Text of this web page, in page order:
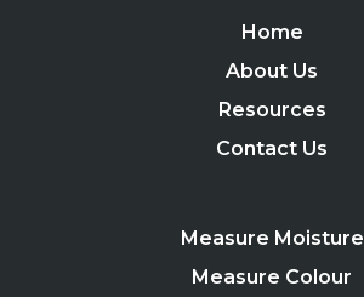
Home
About Us
Resources
Contact Us
Measure Moisture
Measure Colour